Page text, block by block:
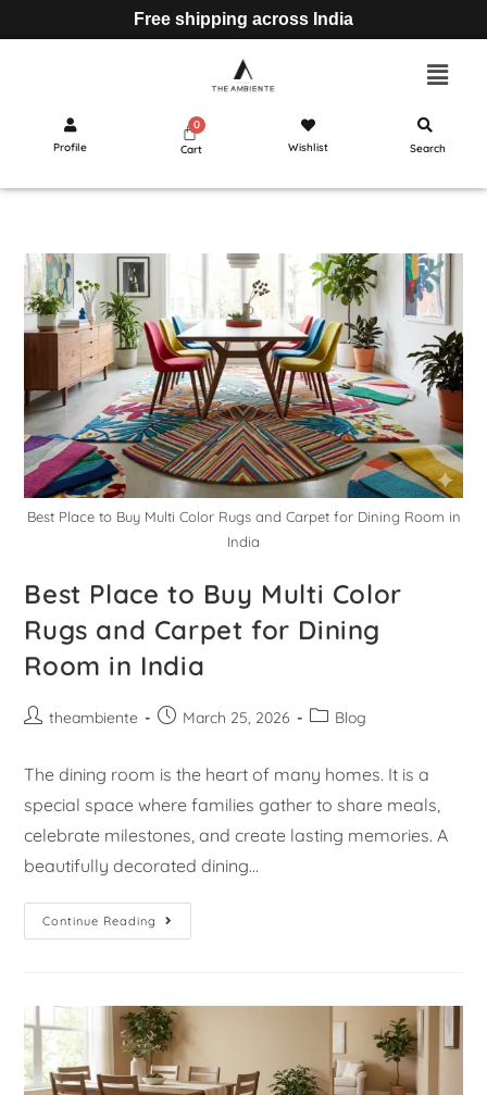
Free shipping across India
Profile Cart Wishlist Search
Best Place to Buy Multi Color Rugs and Carpet for Dining Room in
India
Best Place to Buy Multi Color
Rugs and Carpet for Dining
Room in India
theambiente March 25, 2026 Blog
The dining room is the heart of many homes. It is a
special space where families gather to share meals,
celebrate milestones, and create lasting memories. A
beautifully decorated dining…
Continue Reading